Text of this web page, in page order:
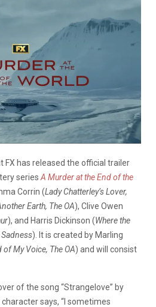
FX has released the official trailer
series A Murder at the End of the
Corrin (Lady Chatterley’s Lover,
Earth, The OA), Clive Owen
), and Harris Dickinson (Where the
). It is created by Marling
of My Voice, The OA) and will consist
of the song “Strangelove” by
character says, “I sometimes